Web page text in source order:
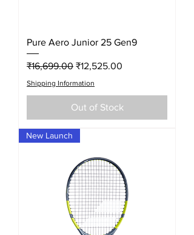
Pure Aero Junior 25 Gen9
Regular Price
₹16,699.00 Sale Price
₹12,525.00
Shipping Information
Out of Stock
New Launch